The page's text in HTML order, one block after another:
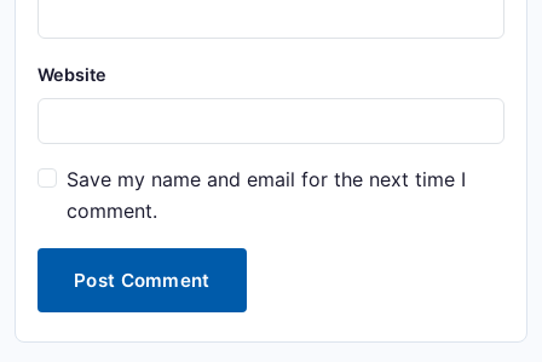
Website
Save my name and email for the next time I
comment.
Post Comment